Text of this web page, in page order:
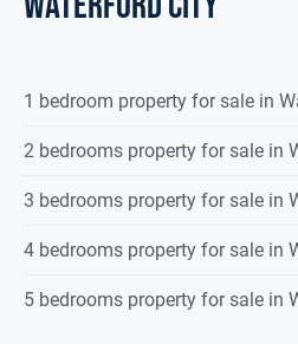
1 bedroom property for sale in
2 bedrooms property for sale in
3 bedrooms property for sale in
4 bedrooms property for sale in
5 bedrooms property for sale in